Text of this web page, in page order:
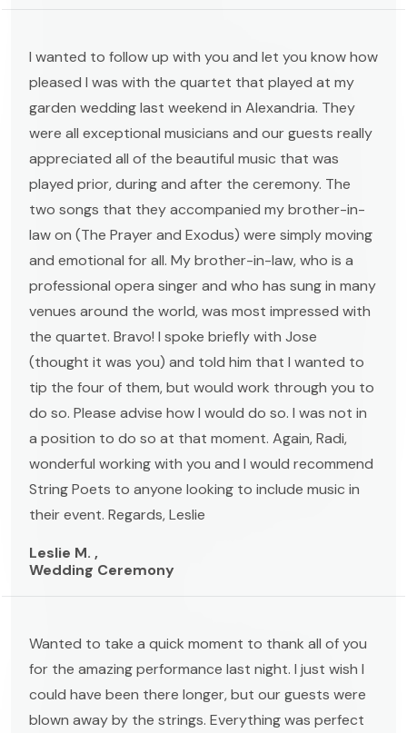
I wanted to follow up with you and let you know how
pleased I was with the quartet that played at my
garden wedding last weekend in Alexandria. They
were all exceptional musicians and our guests really
appreciated all of the beautiful music that was
played prior, during and after the ceremony. The
two songs that they accompanied my brother-in-
law on (The Prayer and Exodus) were simply moving
and emotional for all. My brother-in-law, who is a
professional opera singer and who has sung in many
venues around the world, was most impressed with
the quartet. Bravo! I spoke briefly with Jose
(thought it was you) and told him that I wanted to
tip the four of them, but would work through you to
do so. Please advise how I would do so. I was not in
a position to do so at that moment. Again, Radi,
wonderful working with you and I would recommend
String Poets to anyone looking to include music in
their event. Regards, Leslie
Leslie M. ,
Wedding Ceremony
Wanted to take a quick moment to thank all of you
for the amazing performance last night. I just wish I
could have been there longer, but our guests were
blown away by the strings. Everything was perfect